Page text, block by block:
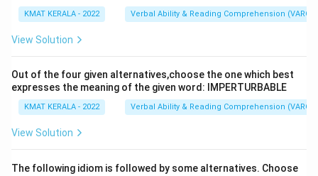
KMAT KERALA - 2022 Verbal Ability & Reading Comprehension (VARC)
View Solution
Out of the four given alternatives,choose the one which best
expresses the meaning of the given word: IMPERTURBABLE
KMAT KERALA - 2022 Verbal Ability & Reading Comprehension (VARC)
View Solution
The following idiom is followed by some alternatives. Choose